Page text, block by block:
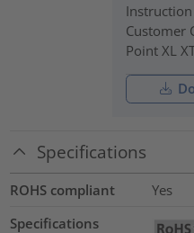
Customer
Point XL
Specifications
ROHS compliant
Yes
Specifications